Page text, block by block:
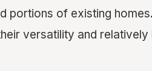
portions of existing
versatility and